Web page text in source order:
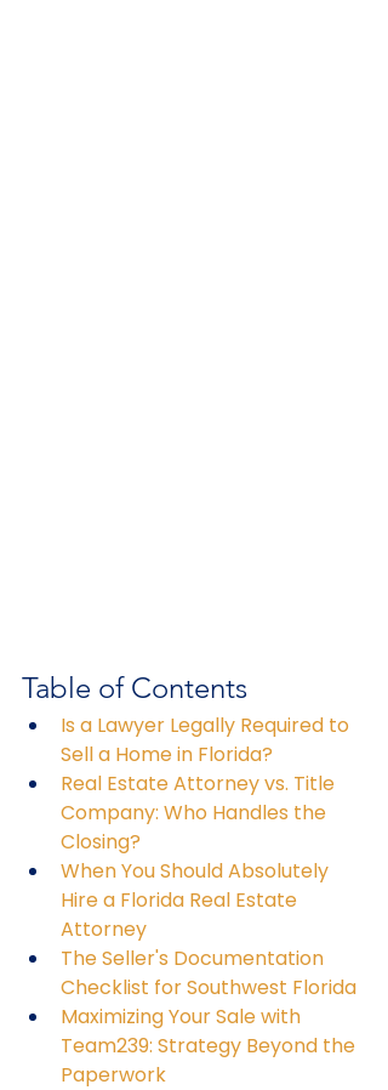
Table of Contents
Is a Lawyer Legally Required to
Sell a Home in Florida?
Real Estate Attorney vs. Title
Company: Who Handles the
Closing?
When You Should Absolutely
Hire a Florida Real Estate
Attorney
The Seller's Documentation
Checklist for Southwest Florida
Maximizing Your Sale with
Team239: Strategy Beyond the
Paperwork